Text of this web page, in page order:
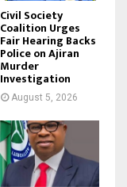
Civil Society
Coalition Urges
Fair Hearing Backs
Police on Ajiran
Murder
Investigation
August 5, 2026